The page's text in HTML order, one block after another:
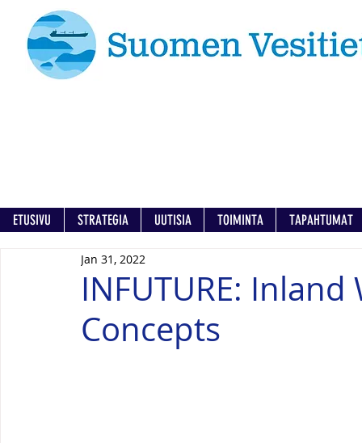
ETUSIVU STRATEGIA UUTISIA TOIMINTA TAPAHTUMAT
INFUTURE:
Concepts
Jan 31, 2022